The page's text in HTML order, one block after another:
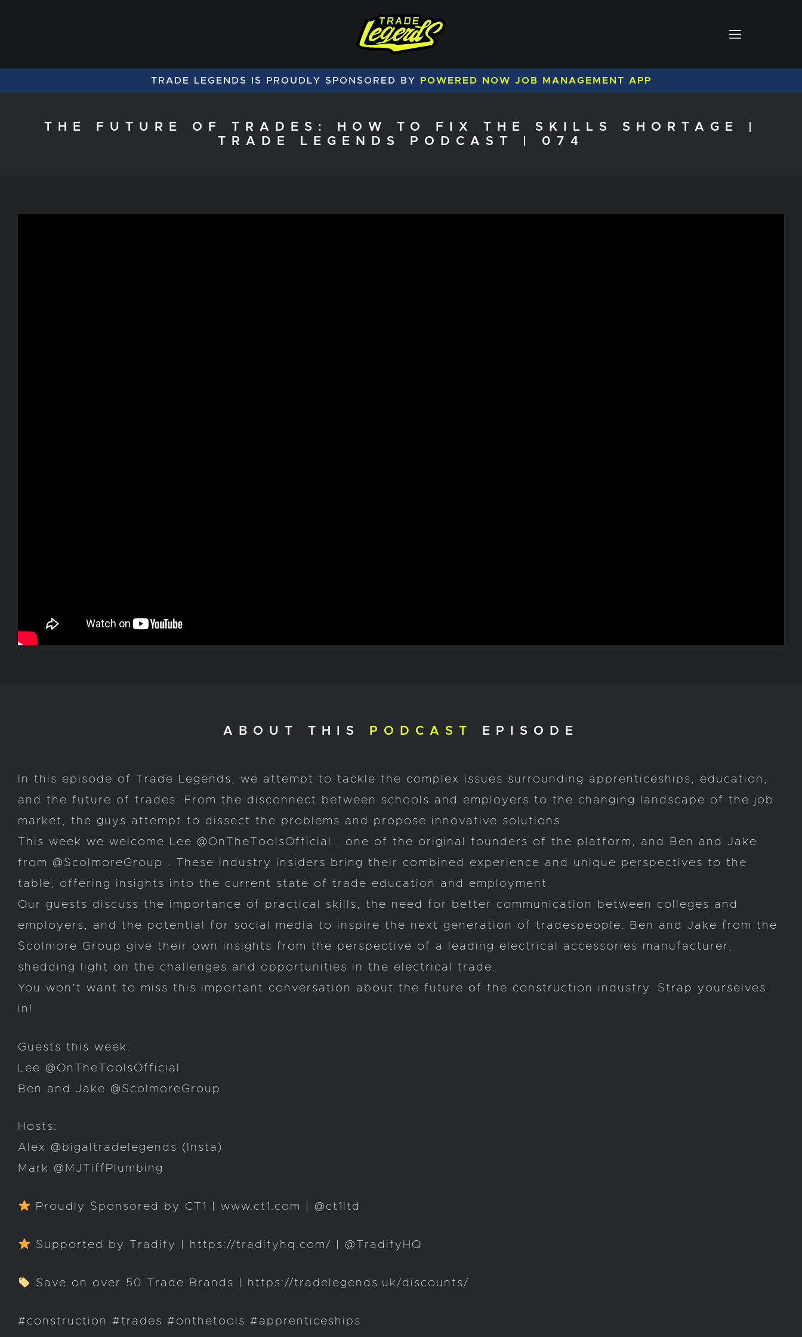
TRADE LEGENDS IS PROUDLY SPONSORED BY POWERED NOW JOB MANAGEMENT APP
THE FUTURE OF TRADES: HOW TO FIX THE SKILLS SHORTAGE |
TRADE LEGENDS PODCAST | 074
ABOUT THIS PODCAST EPISODE
In this episode of Trade Legends, we attempt to tackle the complex issues surrounding apprenticeships, education,
and the future of trades. From the disconnect between schools and employers to the changing landscape of the job
market, the guys attempt to dissect the problems and propose innovative solutions.
This week we welcome Lee @OnTheToolsOfficial , one of the original founders of the platform, and Ben and Jake
from @ScolmoreGroup . These industry insiders bring their combined experience and unique perspectives to the
table, offering insights into the current state of trade education and employment.
Our guests discuss the importance of practical skills, the need for better communication between colleges and
employers, and the potential for social media to inspire the next generation of tradespeople. Ben and Jake from the
Scolmore Group give their own insights from the perspective of a leading electrical accessories manufacturer,
shedding light on the challenges and opportunities in the electrical trade.
You won’t want to miss this important conversation about the future of the construction industry. Strap yourselves
in!
Guests this week:
Lee @OnTheToolsOfficial
Ben and Jake @ScolmoreGroup
Hosts:
Alex @bigaltradelegends (Insta)
Mark @MJTiffPlumbing
Proudly Sponsored by CT1 | www.ct1.com | @ct1ltd
Supported by Tradify | https://tradifyhq.com/ | @TradifyHQ
Save on over 50 Trade Brands | https://tradelegends.uk/discounts/
#construction #trades #onthetools #apprenticeships